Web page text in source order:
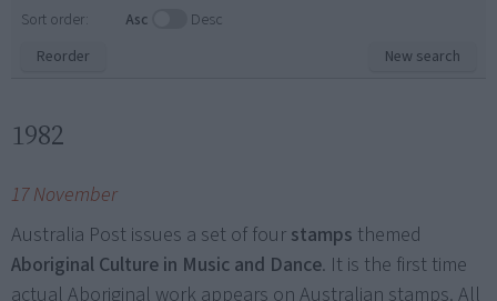
New search
Sort order:
Asc
Desc
Reorder
1982
17 November
Australia Post issues a set of four stamps themed
Aboriginal Culture in Music and Dance. It is the first time
actual Aboriginal work appears on Australian stamps. All